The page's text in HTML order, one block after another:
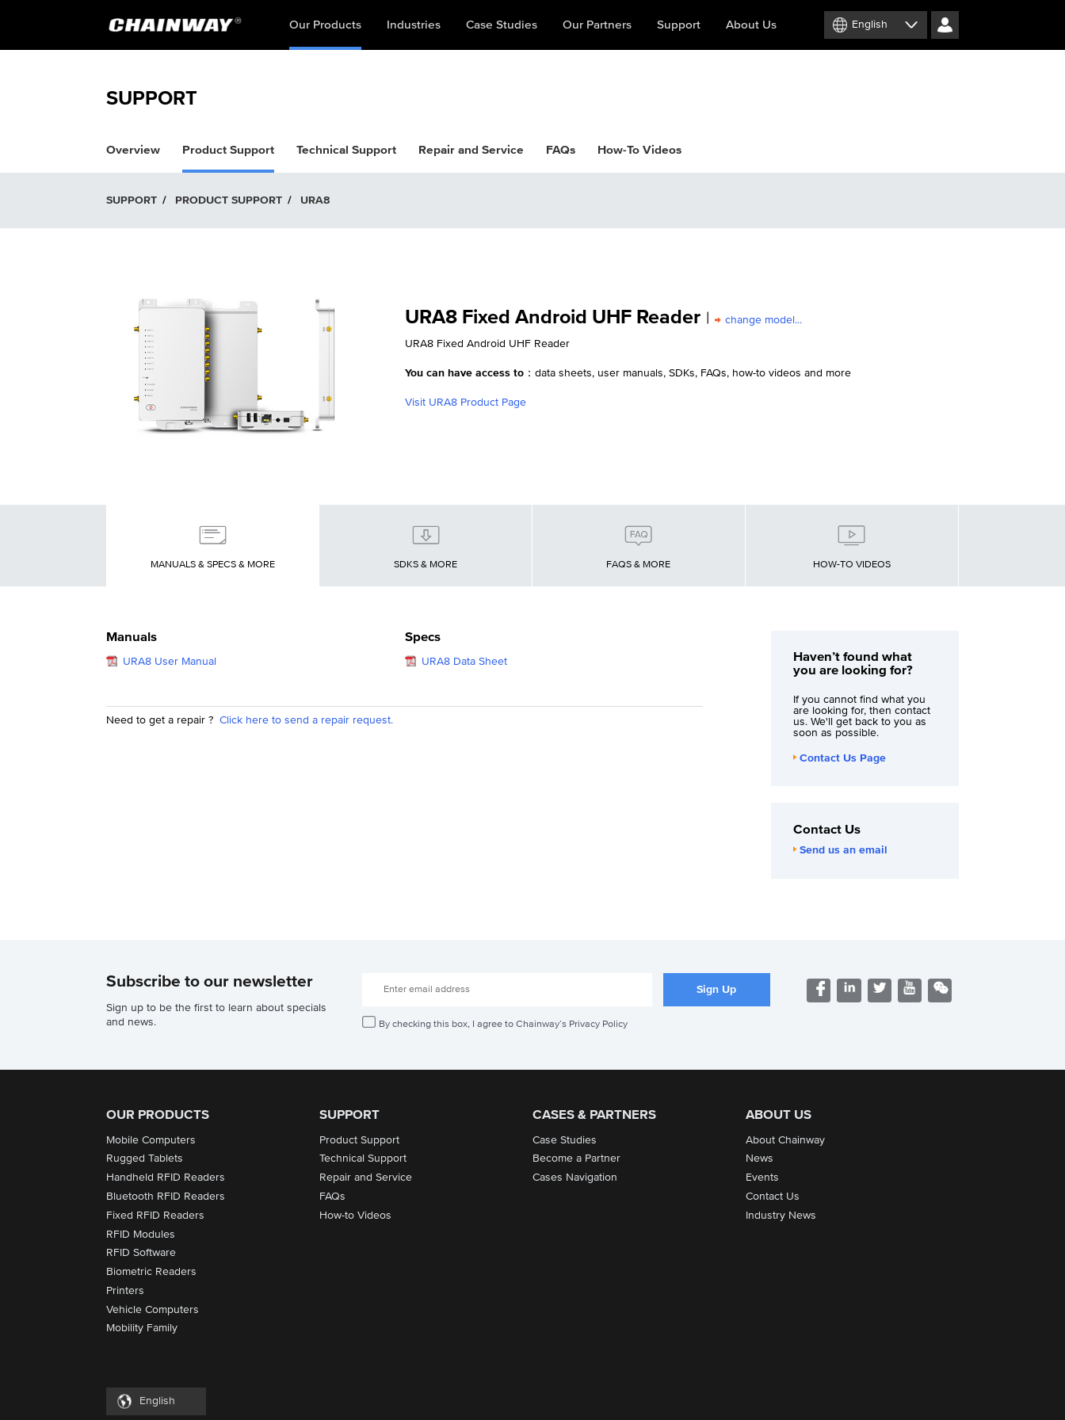
English
Our Products Industries Case Studies Our Partners Support About Us
SUPPORT
Overview Product Support Technical Support Repair and Service FAQs How-To Videos
SUPPORT / PRODUCT SUPPORT / URA8
URA8 Fixed Android UHF Reader change model...
URA8 Fixed Android UHF Reader
You can have access to： data sheets, user manuals, SDKs, FAQs, how-to videos and more
Visit URA8 Product Page
MANUALS & SPECS & MORE SDKS & MORE FAQS & MORE HOW-TO VIDEOS
Manuals
URA8 User Manual
Specs
URA8 Data Sheet
Need to get a repair ?Click here to send a repair request.
Haven’t found what
you are looking for?
If you cannot find what you
are looking for, then contact
us. We'll get back to you as
soon as possible.
Contact Us Page
Contact Us
Send us an email
Subscribe to our newsletter
Sign up to be the first to learn about specials
and news.
By checking this box, I agree to Chainway’s Privacy Policy
OUR PRODUCTS
Mobile Computers
Rugged Tablets
Handheld RFID Readers
Bluetooth RFID Readers
Fixed RFID Readers
RFID Modules
RFID Software
Biometric Readers
Printers
Vehicle Computers
Mobility Family
SUPPORT
Product Support
Technical Support
Repair and Service
FAQs
How-to Videos
CASES & PARTNERS
Case Studies
Become a Partner
Cases Navigation
ABOUT US
About Chainway
News
Events
Contact Us
Industry News
English